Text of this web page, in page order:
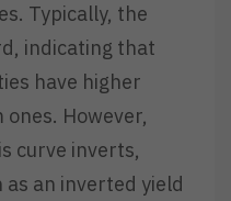
Typically, the
indicating that
have higher
However,
curve inverts,
an inverted yield